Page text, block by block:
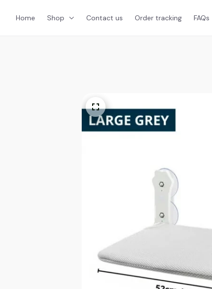
Home Shop Contact us Order tracking FAQs